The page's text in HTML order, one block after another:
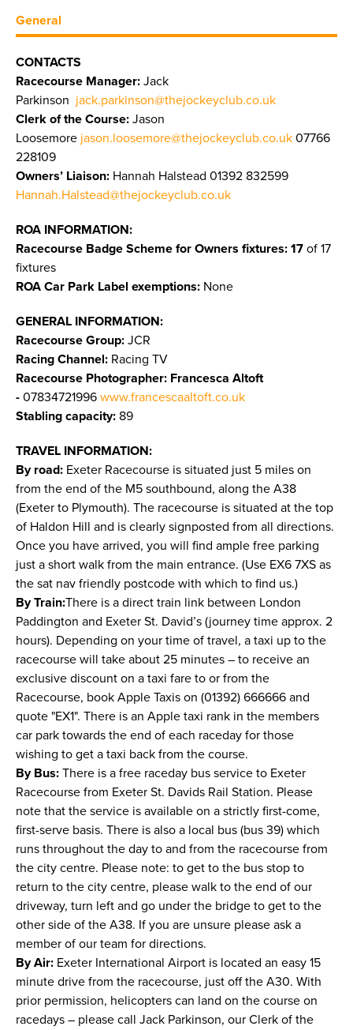
General
CONTACTS
Racecourse Manager: Jack
Parkinson jack.parkinson@thejockeyclub.co.uk
Clerk of the Course: Jason
Loosemore jason.loosemore@thejockeyclub.co.uk 07766
228109
Owners’ Liaison: Hannah Halstead 01392 832599
Hannah.Halstead@thejockeyclub.co.uk
ROA INFORMATION:
Racecourse Badge Scheme for Owners fixtures: 17 of 17
fixtures
ROA Car Park Label exemptions: None
GENERAL INFORMATION:
Racecourse Group: JCR
Racing Channel: Racing TV
Racecourse Photographer: Francesca Altoft
- 07834721996 www.francescaaltoft.co.uk
Stabling capacity: 89
TRAVEL INFORMATION:
By road: Exeter Racecourse is situated just 5 miles on
from the end of the M5 southbound, along the A38
(Exeter to Plymouth). The racecourse is situated at the top
of Haldon Hill and is clearly signposted from all directions.
Once you have arrived, you will find ample free parking
just a short walk from the main entrance. (Use EX6 7XS as
the sat nav friendly postcode with which to find us.)
By Train:There is a direct train link between London
Paddington and Exeter St. David’s (journey time approx. 2
hours). Depending on your time of travel, a taxi up to the
racecourse will take about 25 minutes – to receive an
exclusive discount on a taxi fare to or from the
Racecourse, book Apple Taxis on (01392) 666666 and
quote "EX1". There is an Apple taxi rank in the members
car park towards the end of each raceday for those
wishing to get a taxi back from the course.
By Bus: There is a free raceday bus service to Exeter
Racecourse from Exeter St. Davids Rail Station. Please
note that the service is available on a strictly first-come,
first-serve basis. There is also a local bus (bus 39) which
runs throughout the day to and from the racecourse from
the city centre. Please note: to get to the bus stop to
return to the city centre, please walk to the end of our
driveway, turn left and go under the bridge to get to the
other side of the A38. If you are unsure please ask a
member of our team for directions.
By Air: Exeter International Airport is located an easy 15
minute drive from the racecourse, just off the A30. With
prior permission, helicopters can land on the course on
racedays – please call Jack Parkinson, our Clerk of the